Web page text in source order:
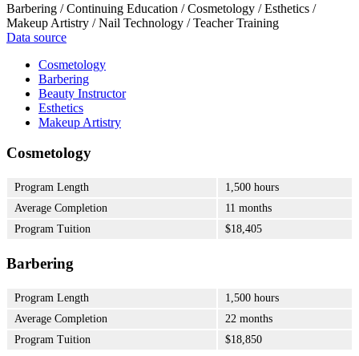
Barbering / Continuing Education / Cosmetology / Esthetics /
Makeup Artistry / Nail Technology / Teacher Training
Data source
Cosmetology
Barbering
Beauty Instructor
Esthetics
Makeup Artistry
Cosmetology
Program Length
1,500 hours
Average Completion
11 months
Program Tuition
$18,405
Barbering
Program Length
1,500 hours
Average Completion
22 months
Program Tuition
$18,850